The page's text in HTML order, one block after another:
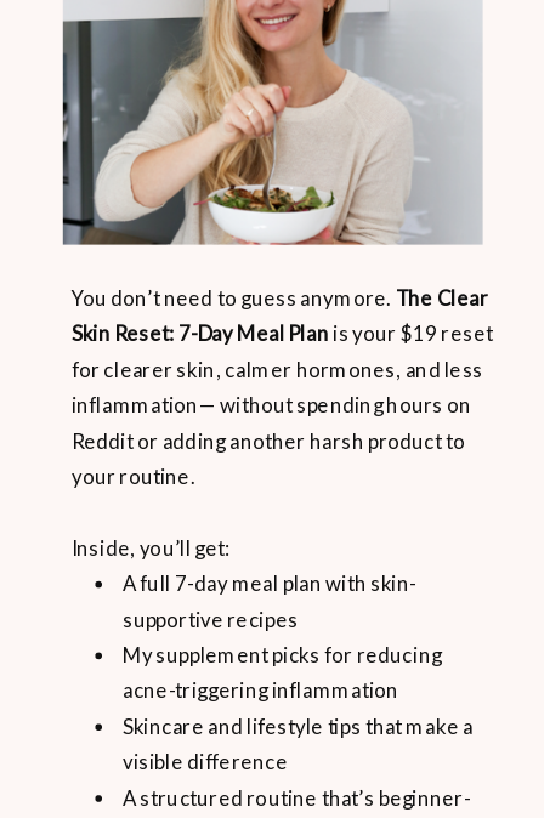
You don’t need to guess anymore. The Clear
Skin Reset: 7-Day Meal Plan is your $19 reset
for clearer skin, calmer hormones, and less
inflammation— without spending hours on
Reddit or adding another harsh product to
your routine.
Inside, you’ll get:
A full 7-day meal plan with skin-
supportive recipes
My supplement picks for reducing
acne-triggering inflammation
Skincare and lifestyle tips that make a
visible difference
A structured routine that’s beginner-